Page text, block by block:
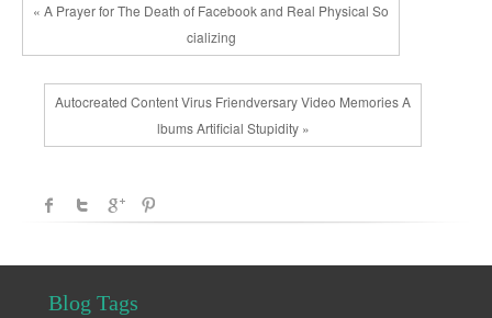
« A Prayer for The Death of Facebook and Real Physical So
cializing
Autocreated Content Virus Friendversary Video Memories A
lbums Artificial Stupidity »
Blog Tags